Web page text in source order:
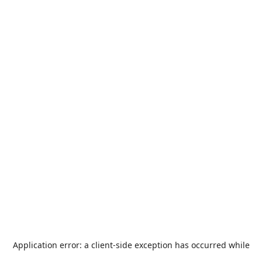
Application error: a client-side exception has occurred while